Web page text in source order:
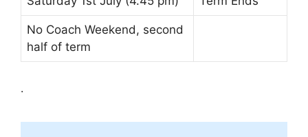
No Coach Weekend, second
half of term
.